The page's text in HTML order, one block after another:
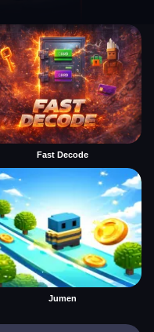
Fast Decode
Jumen